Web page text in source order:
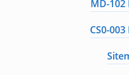
MD-102
CS0-